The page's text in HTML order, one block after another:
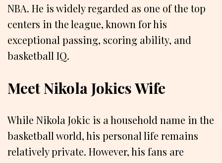
NBA. He is widely regarded as one of the top
centers in the league, known for his
exceptional passing, scoring ability, and
basketball IQ.
Meet Nikola Jokics Wife
While Nikola Jokic is a household name in the
basketball world, his personal life remains
relatively private. However, his fans are